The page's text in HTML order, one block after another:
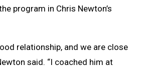
program in Chris Newton’s
relationship, and we are close
said. “I coached him at